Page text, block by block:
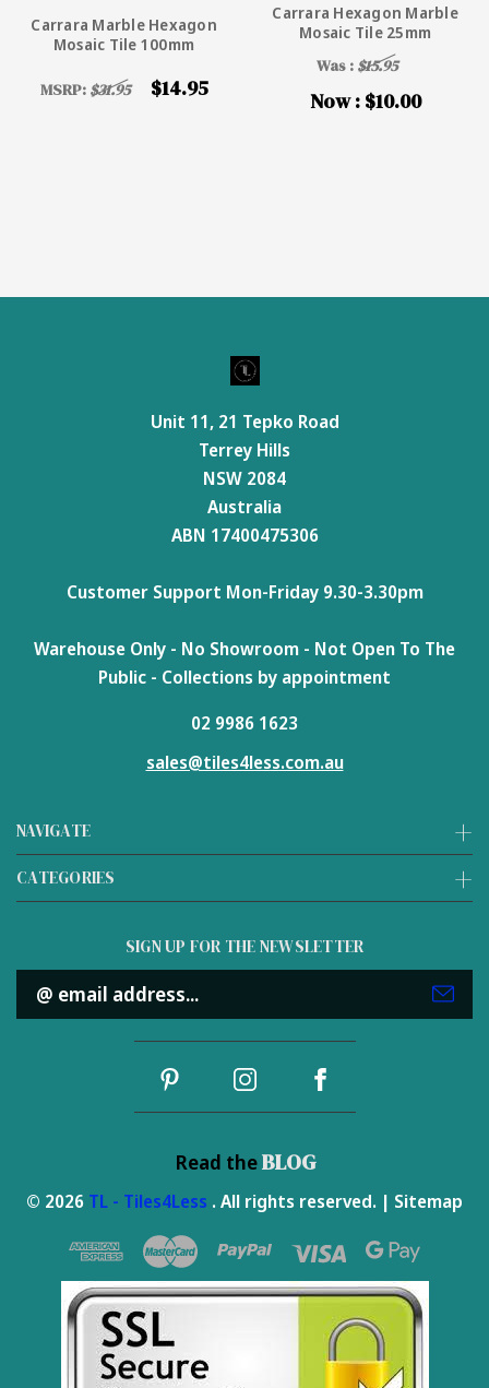
Carrara Marble Hexagon
Mosaic Tile 100mm
MSRP: $31.95 $14.95
Carrara Hexagon Marble
Mosaic Tile 25mm
Was : $15.95
Now : $10.00
NAVIGATE
CATEGORIES
Unit 11, 21 Tepko Road
Terrey Hills
NSW 2084
Australia
ABN 17400475306
Customer Support Mon-Friday 9.30-3.30pm
Warehouse Only - No Showroom - Not Open To The
Public - Collections by appointment
02 9986 1623
sales@tiles4less.com.au
SIGN UP FOR THE NEWSLETTER
Email
Address
Read theBLOG
© 2026 TL - Tiles4Less . All rights reserved. | Sitemap